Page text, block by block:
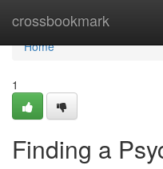
crossbookmark
Home
Home
1
Finding a